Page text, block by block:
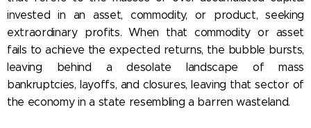
invested in an asset, commodity, or product, seeking
extraordinary profits. When that commodity or asset
fails to achieve the expected returns, the bubble bursts,
leaving behind a desolate landscape of mass
bankruptcies, layoffs, and closures, leaving that sector of
the economy in a state resembling a barren wasteland.